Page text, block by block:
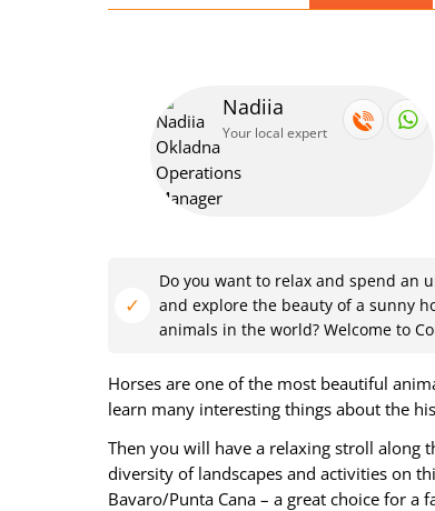
Nadiia
Your local expert
Do you want to relax and spend an
and explore the beauty of a sunny
animals in the world? Welcome to
Horses are one of the most beautiful
learn many interesting things about the
Then you will have a relaxing stroll along
diversity of landscapes and activities on
Bavaro/Punta Cana – a great choice for a